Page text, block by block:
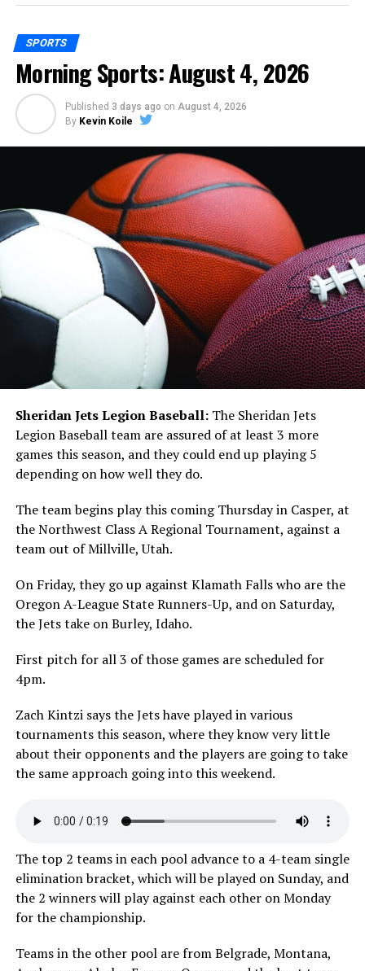
SPORTS
Morning Sports: August 4, 2026
Published 3 days ago on August 4, 2026
By Kevin Koile
Sheridan Jets Legion Baseball:The Sheridan Jets
Legion Baseball team are assured of at least 3 more
games this season, and they could end up playing 5
depending on how well they do.
The team begins play this coming Thursday in Casper, at
the Northwest Class A Regional Tournament, against a
team out of Millville, Utah.
On Friday, they go up against Klamath Falls who are the
Oregon A-League State Runners-Up, and on Saturday,
the Jets take on Burley, Idaho.
First pitch for all 3 of those games are scheduled for
4pm.
Zach Kintzi says the Jets have played in various
tournaments this season, where they know very little
about their opponents and the players are going to take
the same approach going into this weekend.
The top 2 teams in each pool advance to a 4-team single
elimination bracket, which will be played on Sunday, and
the 2 winners will play against each other on Monday
for the championship.
Teams in the other pool are from Belgrade, Montana,